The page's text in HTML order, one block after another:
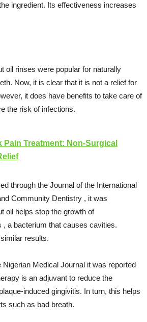
ingredient. Its effectiveness increases
oil rinses were popular for naturally
Now, it is clear that it is not a relief for
it does have benefits to take care of
the risk of infections.
Pain Treatment: Non-Surgical
through the Journal of the International
Community Dentistry , it was
oil helps stop the growth of
, a bacterium that causes cavities.
results.
Nigerian Medical Journal it was reported
is an adjuvant to reduce the
induced gingivitis. In turn, this helps
such as bad breath.